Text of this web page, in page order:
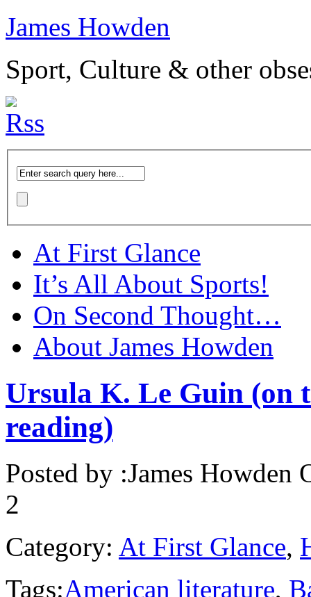
James Howden
Sport, Culture & other
At First Glance
It’s All About Sports!
On Second Thought…
About James Howden
Ursula K. Le Guin (on
reading)
Posted by :James Howden
2
Category: At First Glance,
Tags:American literature,